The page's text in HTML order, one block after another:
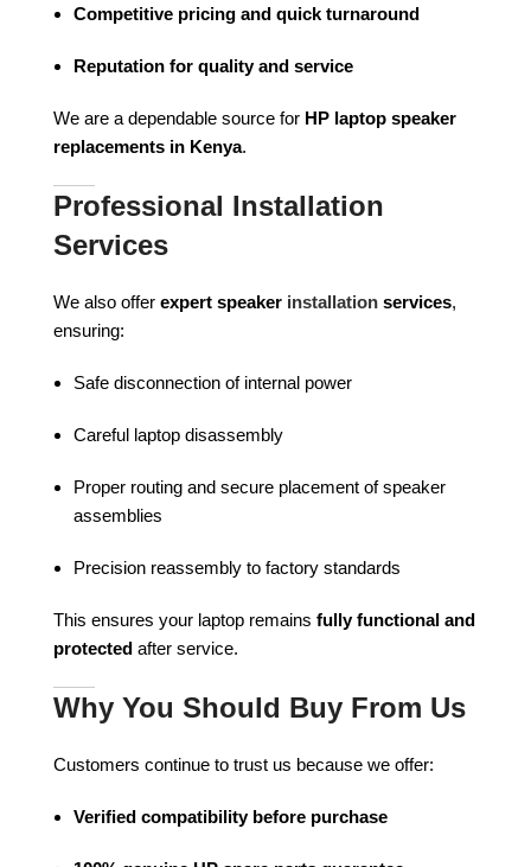
Competitive pricing and quick turnaround
Reputation for quality and service
We are a dependable source for HP laptop speaker
replacements in Kenya.
Professional Installation
Services
We also offer expert speaker installation services,
ensuring:
Safe disconnection of internal power
Careful laptop disassembly
Proper routing and secure placement of speaker
assemblies
Precision reassembly to factory standards
This ensures your laptop remains fully functional and
protected after service.
Why You Should Buy From Us
Customers continue to trust us because we offer:
Verified compatibility before purchase